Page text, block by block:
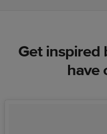
Get inspired
have